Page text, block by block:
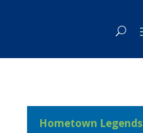
Hometown Legends